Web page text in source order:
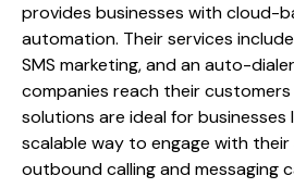
provides businesses with cloud-
automation. Their services
SMS marketing, and an auto-
companies reach their customers
solutions are ideal for businesses
scalable way to engage with
outbound calling and messaging